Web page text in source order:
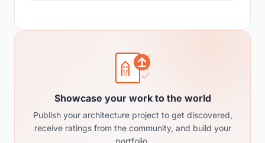
Showcase your work to the world
Publish your architecture project to get discovered,
receive ratings from the community, and build your